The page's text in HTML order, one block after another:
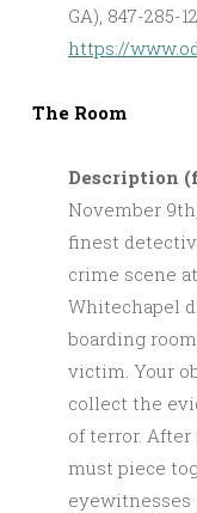
GA), 847-285-
https://
The Room
Description
November
finest
crime scene
Whitechapel
boarding
victim. Your
collect the
of terror. After
must piece